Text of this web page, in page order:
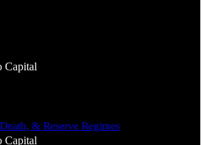
Capital
& Reserve Regimes
Capital